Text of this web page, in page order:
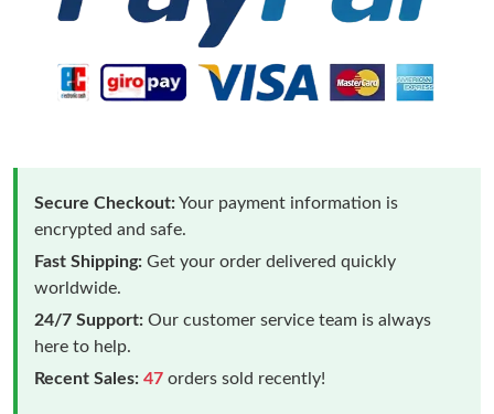
Secure Checkout:Your payment information is
encrypted and safe.
Fast Shipping: Get your order delivered quickly
worldwide.
24/7 Support: Our customer service team is always
here to help.
Recent Sales: 47 orders sold recently!